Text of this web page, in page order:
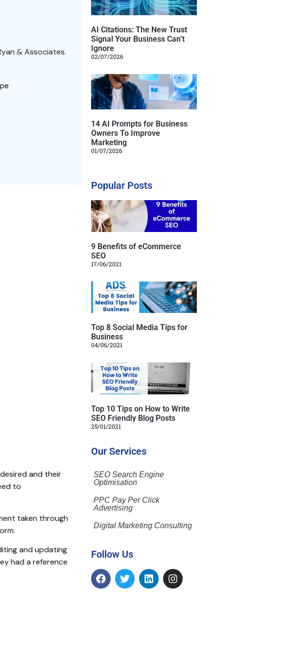
& Associates.
and their
to
taken through
and updating
had a reference
AI Citations: The New Trust
Signal Your Business Can’t
Ignore
02/07/2026
14 AI Prompts for Business
Owners To Improve
Marketing
01/07/2026
Popular Posts
9 Benefits of eCommerce
SEO
17/06/2021
Top 8 Social Media Tips for
Business
04/06/2021
Top 10 Tips on How to Write
SEO Friendly Blog Posts
25/01/2021
Our Services
SEO Search Engine
Optimisation
PPC Pay Per Click
Advertising
Digital Marketing Consulting
Follow Us